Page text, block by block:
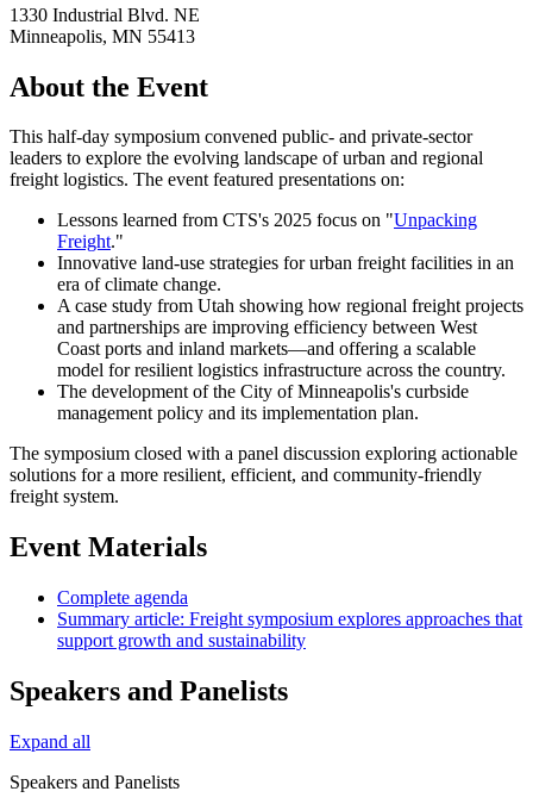
1330 Industrial Blvd. NE
Minneapolis, MN 55413
About the Event
This half-day symposium convened public- and private-sector
leaders to explore the evolving landscape of urban and regional
freight logistics. The event featured presentations on:
Lessons learned from CTS's 2025 focus on "Unpacking
Freight."
Innovative land-use strategies for urban freight facilities in an
era of climate change.
A case study from Utah showing how regional freight projects
and partnerships are improving efficiency between West
Coast ports and inland markets—and offering a scalable
model for resilient logistics infrastructure across the country.
The development of the City of Minneapolis's curbside
management policy and its implementation plan.
The symposium closed with a panel discussion exploring actionable
solutions for a more resilient, efficient, and community-friendly
freight system.
Event Materials
Complete agenda
Summary article: Freight symposium explores approaches that
support growth and sustainability
Speakers and Panelists
Expand all
Speakers and Panelists